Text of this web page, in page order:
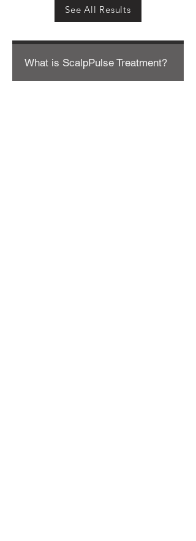
See All Results
What is ScalpPulse Treatment?